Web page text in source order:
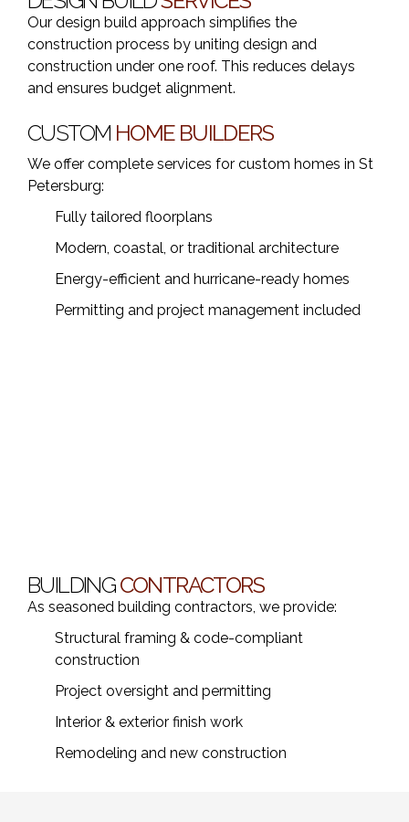
Our design build approach simplifies the
construction process by uniting design and
construction under one roof. This reduces delays
and ensures budget alignment.
CUSTOM HOME BUILDERS
We offer complete services for custom homes in St
Petersburg:
Fully tailored floorplans
Modern, coastal, or traditional architecture
Energy-efficient and hurricane-ready homes
Permitting and project management included
BUILDINGCONTRACTORS
As seasoned building contractors, we provide:
Structural framing & code-compliant
construction
Project oversight and permitting
Interior & exterior finish work
Remodeling and new construction